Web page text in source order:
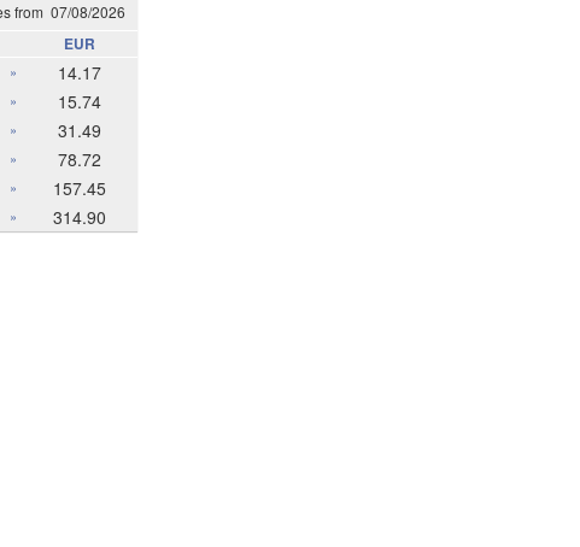
from 07/08/2026
EUR
»
14.17
»
15.74
»
31.49
»
78.72
»
157.45
»
314.90